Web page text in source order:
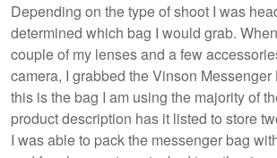
Depending on the type of shoot I was
determined which bag I would grab.
couple of my lenses and a few
camera, I grabbed the Vinson Messenger
this is the bag I am using the majority of
product description has it listed to store
I was able to pack the messenger bag